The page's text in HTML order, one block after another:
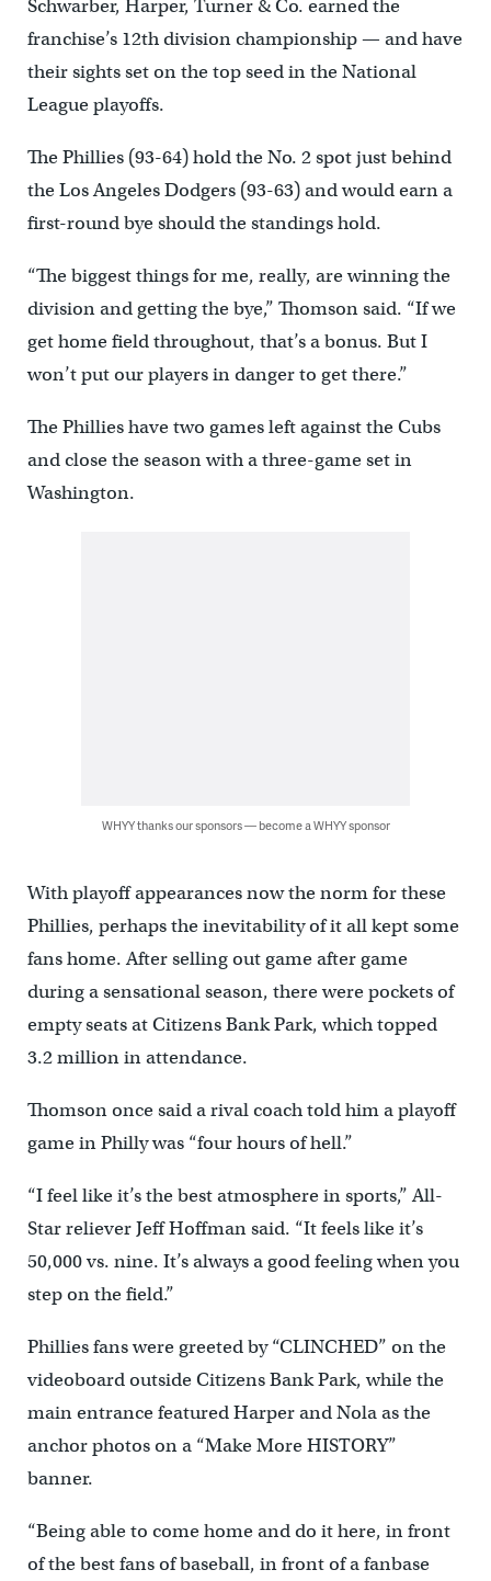
Schwarber, Harper, Turner & Co. earned the
franchise’s 12th division championship — and have
their sights set on the top seed in the National
League playoffs.
The Phillies (93-64) hold the No. 2 spot just behind
the Los Angeles Dodgers (93-63) and would earn a
first-round bye should the standings hold.
“The biggest things for me, really, are winning the
division and getting the bye,” Thomson said. “If we
get home field throughout, that’s a bonus. But I
won’t put our players in danger to get there.”
The Phillies have two games left against the Cubs
and close the season with a three-game set in
Washington.
WHYY thanks our sponsors — become a WHYY sponsor
With playoff appearances now the norm for these
Phillies, perhaps the inevitability of it all kept some
fans home. After selling out game after game
during a sensational season, there were pockets of
empty seats at Citizens Bank Park, which topped
3.2 million in attendance.
Thomson once said a rival coach told him a playoff
game in Philly was “four hours of hell.”
“I feel like it’s the best atmosphere in sports,” All-
Star reliever Jeff Hoffman said. “It feels like it’s
50,000 vs. nine. It’s always a good feeling when you
step on the field.”
Phillies fans were greeted by “CLINCHED” on the
videoboard outside Citizens Bank Park, while the
main entrance featured Harper and Nola as the
anchor photos on a “Make More HISTORY”
banner.
“Being able to come home and do it here, in front
of the best fans of baseball, in front of a fanbase